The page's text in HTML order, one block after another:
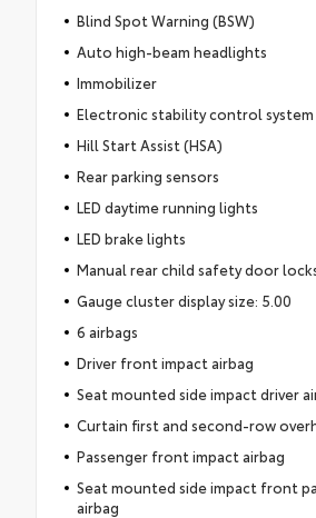
Blind Spot Warning (BSW)
Auto high-beam headlights
Immobilizer
Electronic stability control system
Hill Start Assist (HSA)
Rear parking sensors
LED daytime running lights
LED brake lights
Manual rear child safety door
Gauge cluster display size: 5.00
6 airbags
Driver front impact airbag
Seat mounted side impact driver
Curtain first and second-row
Passenger front impact airbag
Seat mounted side impact front
airbag